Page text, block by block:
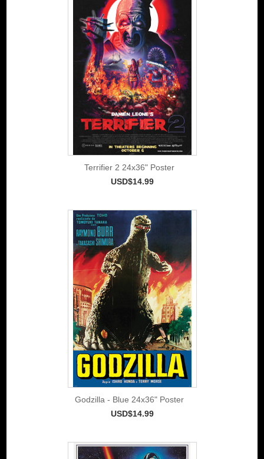
Terrifier 2 24x36" Poster
USD$14.99
Godzilla - Blue 24x36" Poster
USD$14.99